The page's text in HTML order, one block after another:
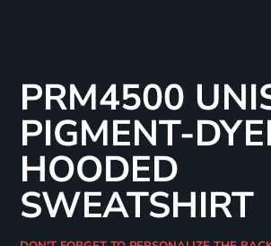
PRM4500
PIGMENT-
HOODED
SWEATSHIRT